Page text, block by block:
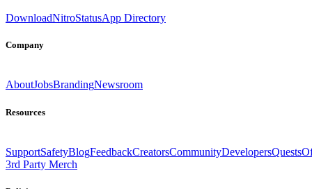
DownloadNitroStatusApp Directory
Company
AboutJobsBrandingNewsroom
Resources
SupportSafetyBlogFeedbackCreatorsCommunityDevelopersQuests
3rd Party Merch